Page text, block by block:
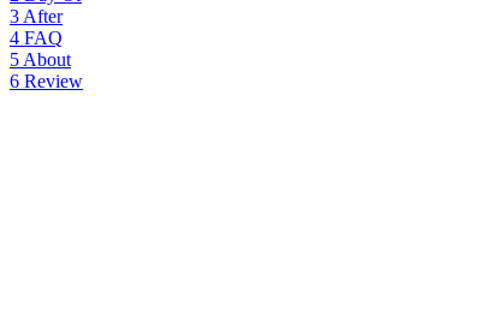
3 After
4 FAQ
5 About
6 Review